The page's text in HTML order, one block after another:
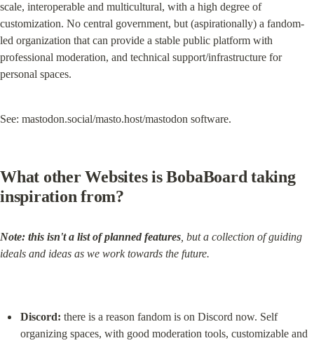
scale, interoperable and multicultural, with a high degree of
customization. No central government, but (aspirationally) a fandom-
led organization that can provide a stable public platform with
professional moderation, and technical support/infrastructure for
personal spaces.
See: mastodon.social/masto.host/mastodon software.
What other Websites is BobaBoard taking
inspiration from?
Note: this isn't a list of planned features , but a collection of guiding
ideals and ideas as we work towards the future.
Discord: there is a reason fandom is on Discord now. Self
organizing spaces, with good moderation tools, customizable and